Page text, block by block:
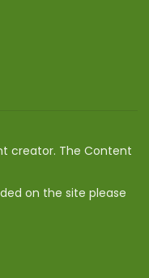
creator. The Content
on the site please